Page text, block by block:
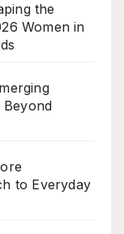
the
Women in
Beyond
to Everyday